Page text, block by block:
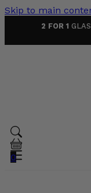
Skip to main
2 FOR 1
0